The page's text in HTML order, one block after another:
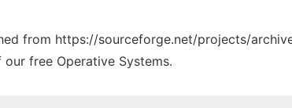
from https://sourceforge.net/projects/
free Operative Systems.